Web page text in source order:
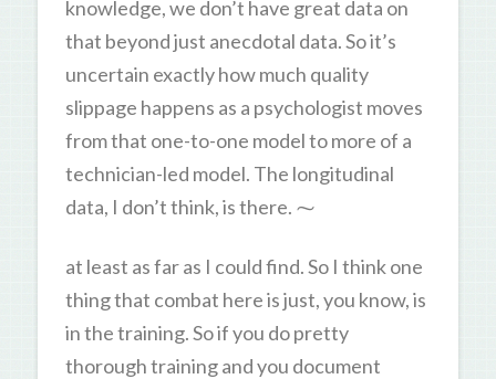
knowledge, we don’t have great data on
that beyond just anecdotal data. So it’s
uncertain exactly how much quality
slippage happens as a psychologist moves
from that one-to-one model to more of a
technician-led model. The longitudinal
data, I don’t think, is there. ⁓
at least as far as I could find. So I think one
thing that combat here is just, you know, is
in the training. So if you do pretty
thorough training and you document